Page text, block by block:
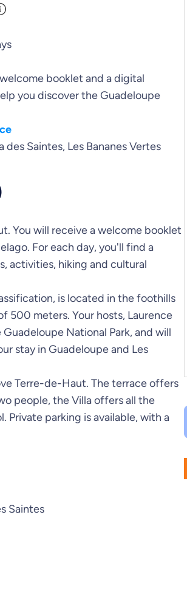
booklet and a digital
you discover the Guadeloupe
des Saintes, Les Bananes Vertes
You will receive a welcome booklet
For each day, you'll find a
activities, hiking and cultural
is located in the foothills
500 meters. Your hosts, Laurence
National Park, and will
stay in Guadeloupe and Les
Terre-de-Haut. The terrace offers
people, the Villa offers all the
Private parking is available, with a
Saintes